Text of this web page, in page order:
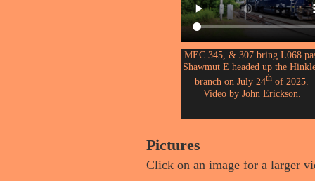
MEC 345, & 307 bring L068
Shawmut E headed up the
branch on July 24th of 2025.
Video by John Erickson.
Pictures
Click on an image for a larger